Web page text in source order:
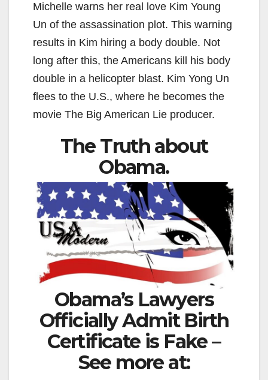
Michelle warns her real love Kim Young
Un of the assassination plot. This warning
results in Kim hiring a body double. Not
long after this, the Americans kill his body
double in a helicopter blast. Kim Yong Un
flees to the U.S., where he becomes the
movie The Big American Lie producer.
The Truth about
Obama.
Obama’s Lawyers
Officially Admit Birth
Certificate is Fake –
See more at: